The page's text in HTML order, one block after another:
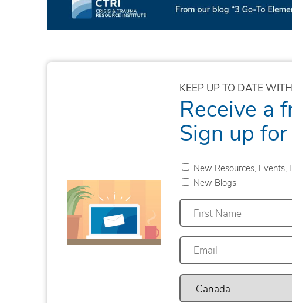
KEEP UP TO DATE
Receive a
Sign up
New Resources, Events,
New Blogs
First